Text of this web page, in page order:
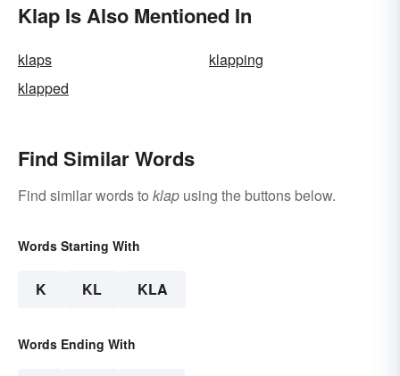
Klap Is Also Mentioned In
klaps
klapping
klapped
Find Similar Words
Find similar words to klap using the buttons below.
Words Starting With
K KL KLA
Words Ending With